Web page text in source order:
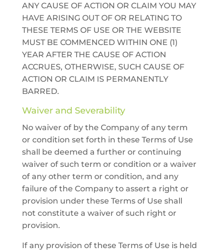
ANY CAUSE OF ACTION OR CLAIM YOU MAY
HAVE ARISING OUT OF OR RELATING TO
THESE TERMS OF USE OR THE WEBSITE
MUST BE COMMENCED WITHIN ONE (1)
YEAR AFTER THE CAUSE OF ACTION
ACCRUES, OTHERWISE, SUCH CAUSE OF
ACTION OR CLAIM IS PERMANENTLY
BARRED.
Waiver and Severability
No waiver of by the Company of any term
or condition set forth in these Terms of Use
shall be deemed a further or continuing
waiver of such term or condition or a waiver
of any other term or condition, and any
failure of the Company to assert a right or
provision under these Terms of Use shall
not constitute a waiver of such right or
provision.
If any provision of these Terms of Use is held